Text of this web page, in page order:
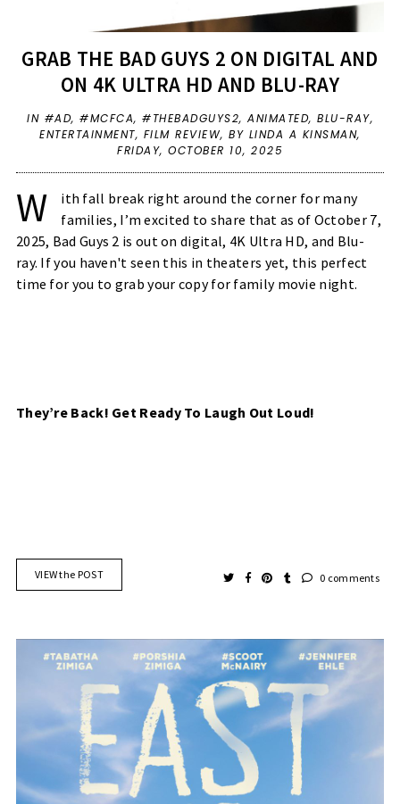
GRAB THE BAD GUYS 2 ON DIGITAL AND
ON 4K ULTRA HD AND BLU-RAY
IN #AD, #MCFCA, #THEBADGUYS2, ANIMATED, BLU-RAY,
ENTERTAINMENT, FILM REVIEW,BY LINDA A KINSMAN,
FRIDAY, OCTOBER 10, 2025
W
ith fall break right around the corner for many
families, I’m excited to share that as of October 7,
2025, Bad Guys 2 is out on digital, 4K Ultra HD, and Blu-
ray. If you haven't seen this in theaters yet, this perfect
time for you to grab your copy for family movie night.
They’re Back! Get Ready To Laugh Out Loud!
VIEW the POST 0 comments